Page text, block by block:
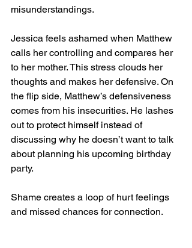
misunderstandings.
Jessica feels ashamed when Matthew
calls her controlling and compares her
to her mother. This stress clouds her
thoughts and makes her defensive. On
the flip side, Matthew’s defensiveness
comes from his insecurities. He lashes
out to protect himself instead of
discussing why he doesn’t want to talk
about planning his upcoming birthday
party.
Shame creates a loop of hurt feelings
and missed chances for connection.